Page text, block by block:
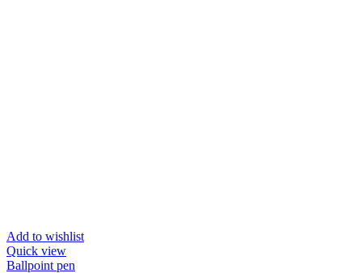
Add to wishlist
Quick view
Ballpoint pen